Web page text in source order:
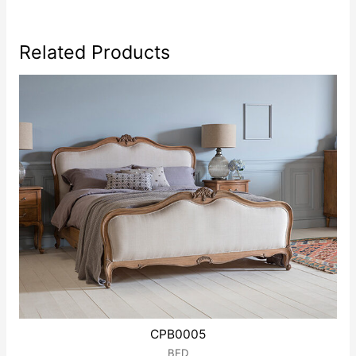
Related Products
CPB0005
BED